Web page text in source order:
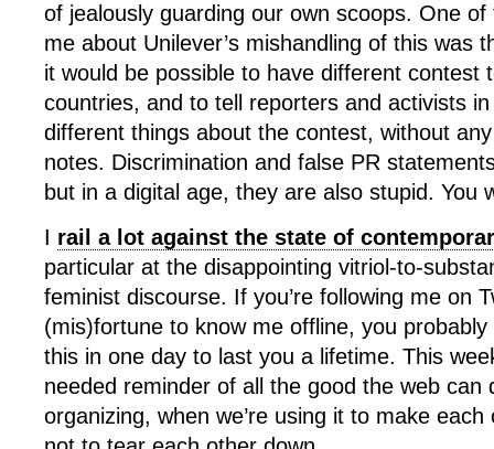
of jealously guarding our own scoops. One
me about Unilever’s mishandling of this was
it would be possible to have different contest
countries, and to tell reporters and activists
different things about the contest, without
notes. Discrimination and false PR
but in a digital age, they are also stupid. You
I rail a lot against the state of
particular at the disappointing vitriol-to-
feminist discourse. If you’re following me on
(mis)fortune to know me offline, you
this in one day to last you a lifetime. This
needed reminder of all the good the web can
organizing, when we’re using it to make